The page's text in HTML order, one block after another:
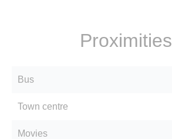
Proximities
Bus
Town centre
Movies